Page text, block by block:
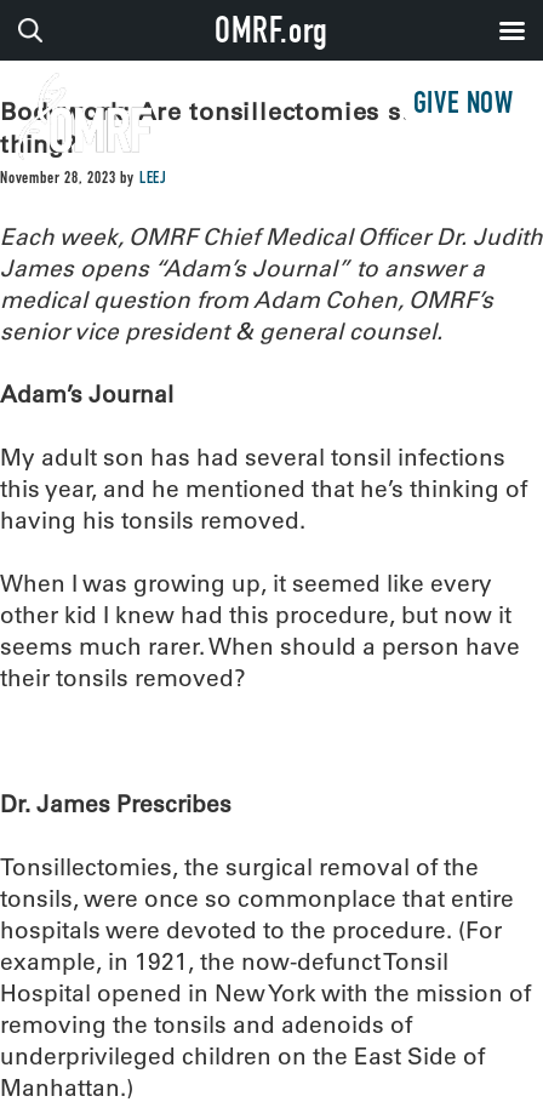
GIVE NOW
Bodywork: Are tonsillectomies still a
thing?
November 28, 2023 by LEEJ
Each week, OMRF Chief Medical Officer Dr. Judith
James opens “Adam’s Journal” to answer a
medical question from Adam Cohen, OMRF’s
senior vice president & general counsel.
Adam’s Journal
My adult son has had several tonsil infections
this year, and he mentioned that he’s thinking of
having his tonsils removed.
When I was growing up, it seemed like every
other kid I knew had this procedure, but now it
seems much rarer. When should a person have
their tonsils removed?
Dr. James Prescribes
Tonsillectomies, the surgical removal of the
tonsils, were once so commonplace that entire
hospitals were devoted to the procedure. (For
example, in 1921, the now-defunct Tonsil
Hospital opened in New York with the mission of
removing the tonsils and adenoids of
underprivileged children on the East Side of
Manhattan.)
OMRF.org